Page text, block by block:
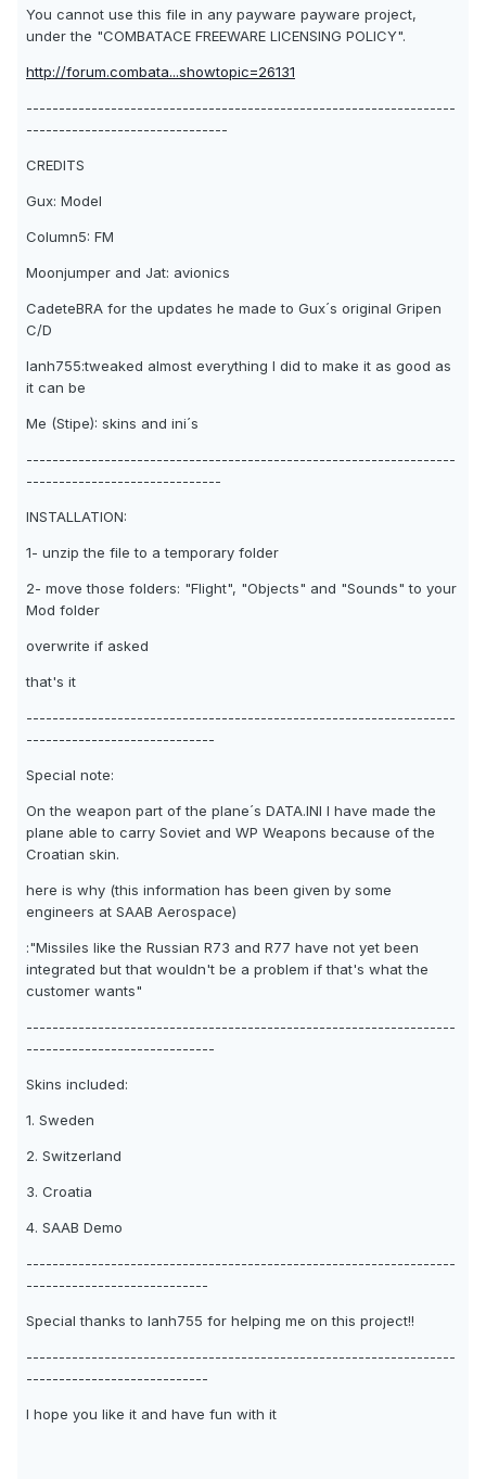
You cannot use this file in any payware payware project,
under the "COMBATACE FREEWARE LICENSING POLICY".
http://forum.combata...showtopic=26131
------------------------------------------------------------------
-------------------------------
CREDITS
Gux: Model
Column5: FM
Moonjumper and Jat: avionics
CadeteBRA for the updates he made to Gux´s original Gripen
C/D
Ianh755:tweaked almost everything I did to make it as good as
it can be
Me (Stipe): skins and ini´s
------------------------------------------------------------------
------------------------------
INSTALLATION:
1- unzip the file to a temporary folder
2- move those folders: "Flight", "Objects" and "Sounds" to your
Mod folder
overwrite if asked
that's it
------------------------------------------------------------------
-----------------------------
Special note:
On the weapon part of the plane´s DATA.INI I have made the
plane able to carry Soviet and WP Weapons because of the
Croatian skin.
here is why (this information has been given by some
engineers at SAAB Aerospace)
:"Missiles like the Russian R73 and R77 have not yet been
integrated but that wouldn't be a problem if that's what the
customer wants"
------------------------------------------------------------------
-----------------------------
Skins included:
1. Sweden
2. Switzerland
3. Croatia
4. SAAB Demo
------------------------------------------------------------------
----------------------------
Special thanks to Ianh755 for helping me on this project!!
------------------------------------------------------------------
----------------------------
I hope you like it and have fun with it